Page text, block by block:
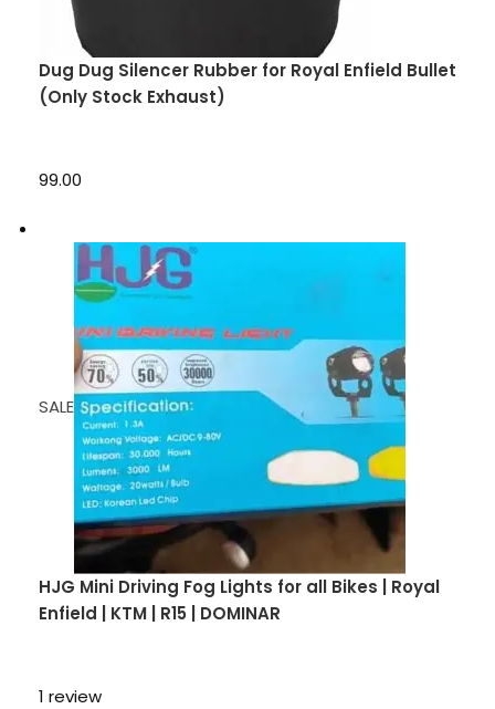
Dug Dug Silencer Rubber for Royal Enfield Bullet
(Only Stock Exhaust)
₹99.00
SALE
HJG Mini Driving Fog Lights for all Bikes | Royal
Enfield | KTM | R15 | DOMINAR
1 review